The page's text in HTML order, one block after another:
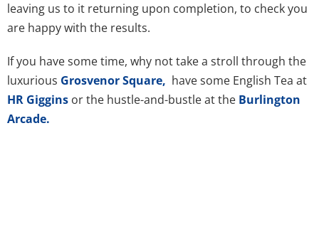
leaving us to it returning upon completion, to check you
are happy with the results.
If you have some time, why not take a stroll through the
luxurious Grosvenor Square, have some English Tea at
HR Giggins or the hustle-and-bustle at the Burlington
Arcade.